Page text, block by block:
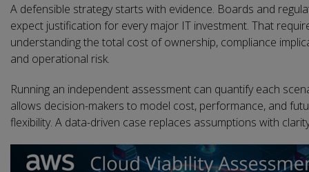
A defensible strategy starts with evidence. Boards and
expect justification for every major IT investment. That
understanding the total cost of ownership, compliance
and operational risk.
Running an independent assessment can quantify each
allows decision-makers to model cost, performance, and
flexibility. A data-driven case replaces assumptions with